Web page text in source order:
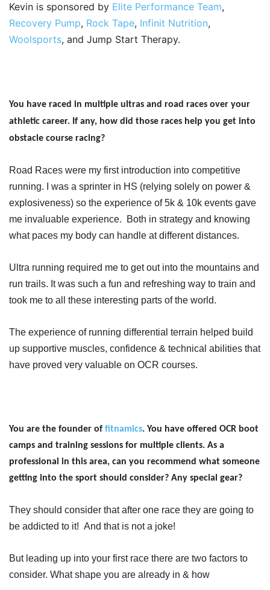
Kevin is sponsored by Elite Performance Team,
Recovery Pump, Rock Tape, Infinit Nutrition,
Woolsports, and Jump Start Therapy.
You have raced in multiple ultras and road races over your
athletic career. If any, how did those races help you get into
obstacle course racing?
Road Races were my first introduction into competitive
running. I was a sprinter in HS (relying solely on power &
explosiveness) so the experience of 5k & 10k events gave
me invaluable experience. Both in strategy and knowing
what paces my body can handle at different distances.
Ultra running required me to get out into the mountains and
run trails. It was such a fun and refreshing way to train and
took me to all these interesting parts of the world.
The experience of running differential terrain helped build
up supportive muscles, confidence & technical abilities that
have proved very valuable on OCR courses.
You are the founder of fitnamics. You have offered OCR boot
camps and training sessions for multiple clients. As a
professional in this area, can you recommend what someone
getting into the sport should consider? Any special gear?
They should consider that after one race they are going to
be addicted to it! And that is not a joke!
But leading up into your first race there are two factors to
consider. What shape you are already in & how